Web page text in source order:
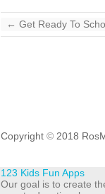
← Get Ready To
Copyright © 2018
123 Kids Fun Apps
Our goal is to create